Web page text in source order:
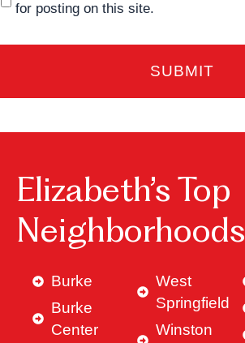
for posting on this site.
Elizabeth’s Top
Neighborhoods
Burke
Burke
Center
West
Springfield
Winston